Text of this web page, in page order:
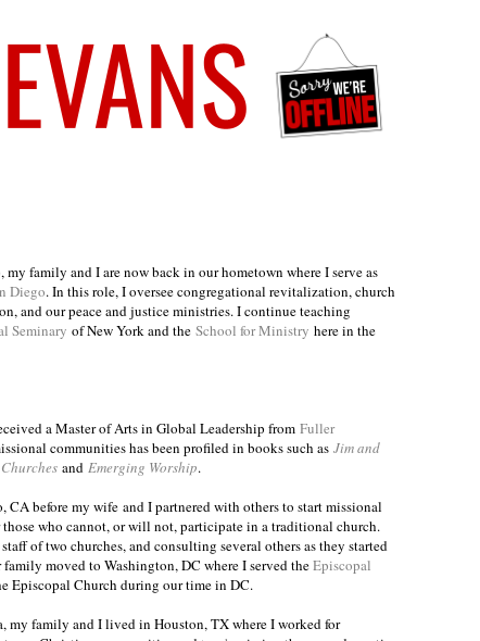
family and I are now back in our hometown where I serve as
Diego. In this role, I oversee congregational revitalization, church
and our peace and justice ministries. I continue teaching
Seminary of New York and the School for Ministry here in the
a Master of Arts in Global Leadership from Fuller
communities has been profiled in books such as Jim and
and Emerging Worship.
CA before my wife and I partnered with others to start missional
who cannot, or will not, participate in a traditional church.
of two churches, and consulting several others as they started
moved to Washington, DC where I served theEpiscopal
Episcopal Church during our time in DC.
my family and I lived in Houston, TX where I worked for